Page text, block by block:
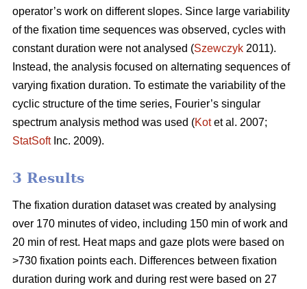
operator’s work on different slopes. Since large variability
of the fixation time sequences was observed, cycles with
constant duration were not analysed (Szewczyk 2011).
Instead, the analysis focused on alternating sequences of
varying fixation duration. To estimate the variability of the
cyclic structure of the time series, Fourier’s singular
spectrum analysis method was used (Kotet al. 2007;
StatSoftInc. 2009).
3 Results
The fixation duration dataset was created by analysing
over 170 minutes of video, including 150 min of work and
20 min of rest. Heat maps and gaze plots were based on
>730 fixation points each. Differences between fixation
duration during work and during rest were based on 27